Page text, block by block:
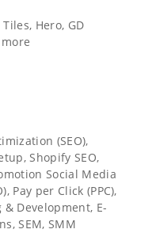
Hero, GD
(SEO),
Shopify SEO,
Social Media
Pay per Click (PPC),
Development, E-
SEM, SMM